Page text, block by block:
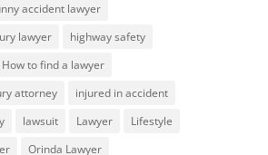
accident lawyer
lawyer
highway safety
How to find a lawyer
attorney
injured in accident
lawsuit Lawyer
Lifestyle
Orinda Lawyer